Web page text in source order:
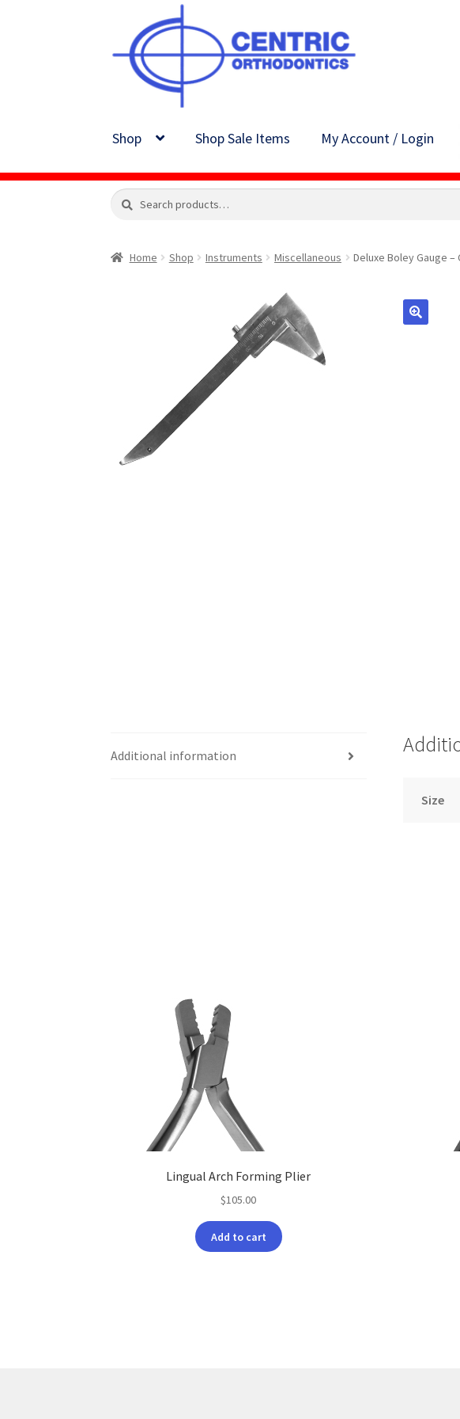
navigation
content
Shop Shop Sale Items My Account / Login
Search
Search
Home Shop Instruments Miscellaneous Deluxe Boley Gauge –
Additional information
Size
Lingual Arch Forming Plier
$105.00
Add to cart